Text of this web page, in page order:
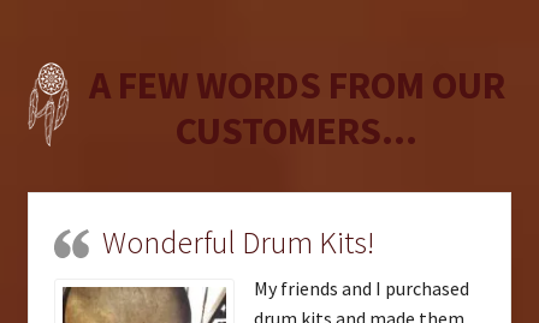
A FEW WORDS FROM OUR
CUSTOMERS...
Wonderful Drum Kits!
My friends and I purchased